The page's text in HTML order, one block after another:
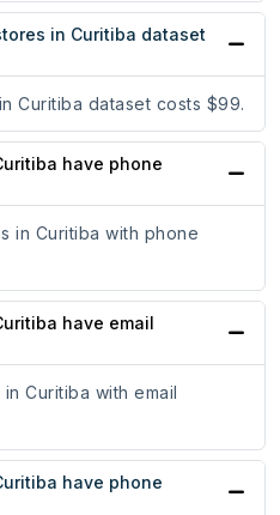
in Curitiba dataset
Curitiba dataset costs $99.
have phone
in Curitiba with phone
have email
Curitiba with email
have phone